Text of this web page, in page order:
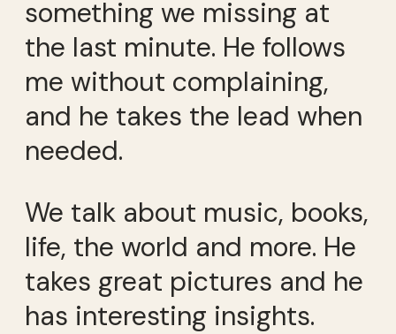
something we missing at
the last minute. He follows
me without complaining,
and he takes the lead when
needed.
We talk about music, books,
life, the world and more. He
takes great pictures and he
has interesting insights.